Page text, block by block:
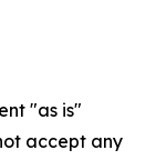
"as is"
accept any